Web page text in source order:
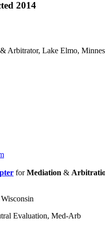
2014
forMediation &
Evaluation, Med-Arb